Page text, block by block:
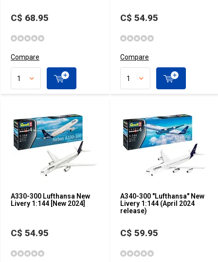
C$ 68.95
Compare
C$ 54.95
Compare
A330-300 Lufthansa New
Livery 1:144 [New 2024]
C$ 54.95
A340-300 "Lufthansa" New
Livery 1:144 (April 2024
release)
C$ 59.95